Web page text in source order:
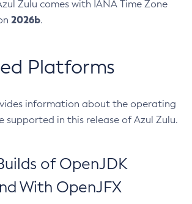
Zulu comes with IANA Time Zone
2026b.
Platforms
information about the operating
supported in this release of Azul Zulu.
of OpenJDK
With OpenJFX